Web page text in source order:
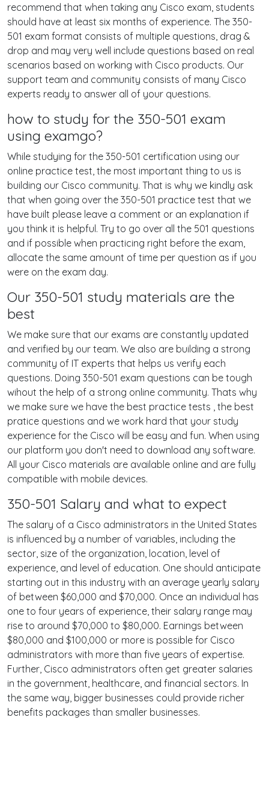
recommend that when taking any Cisco exam, students
should have at least six months of experience. The 350-
501 exam format consists of multiple questions, drag &
drop and may very well include questions based on real
scenarios based on working with Cisco products. Our
support team and community consists of many Cisco
experts ready to answer all of your questions.
how to study for the 350-501 exam
using examgo?
While studying for the 350-501 certification using our
online practice test, the most important thing to us is
building our Cisco community. That is why we kindly ask
that when going over the 350-501 practice test that we
have built please leave a comment or an explanation if
you think it is helpful. Try to go over all the 501 questions
and if possible when practicing right before the exam,
allocate the same amount of time per question as if you
were on the exam day.
Our 350-501 study materials are the
best
We make sure that our exams are constantly updated
and verified by our team. We also are building a strong
community of IT experts that helps us verify each
questions. Doing 350-501 exam questions can be tough
wihout the help of a strong online community. Thats why
we make sure we have the best practice tests , the best
pratice questions and we work hard that your study
experience for the Cisco will be easy and fun. When using
our platform you don't need to download any software.
All your Cisco materials are available online and are fully
compatible with mobile devices.
350-501 Salary and what to expect
The salary of a Cisco administrators in the United States
is influenced by a number of variables, including the
sector, size of the organization, location, level of
experience, and level of education. One should anticipate
starting out in this industry with an average yearly salary
of between $60,000 and $70,000. Once an individual has
one to four years of experience, their salary range may
rise to around $70,000 to $80,000. Earnings between
$80,000 and $100,000 or more is possible for Cisco
administrators with more than five years of expertise.
Further, Cisco administrators often get greater salaries
in the government, healthcare, and financial sectors. In
the same way, bigger businesses could provide richer
benefits packages than smaller businesses.